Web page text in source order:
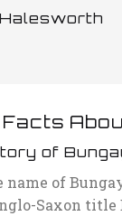
Halesworth
of
name of
Saxon title